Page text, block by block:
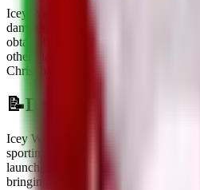
Icey Watermelon
damage
s cooldown
obtainable.
other players
Complete 18
Christmas Event
📝Description
Icey Watermelon is a frosty blue
sporting a cozy green hat and scarf to
launches icy projectiles at brainrots
bringing a freezing bite to the